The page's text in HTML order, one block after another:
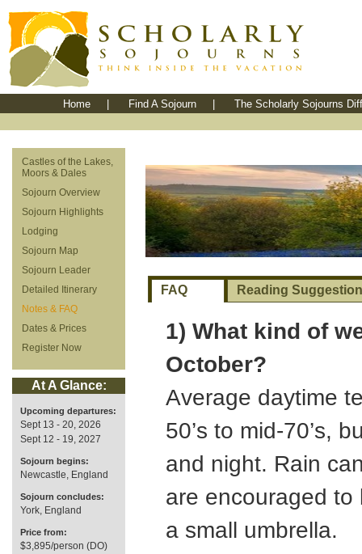
Home Find A Sojourn The Scholarly Sojourns
Castles of the Lakes,
Moors & Dales
Sojourn Overview
Sojourn Highlights
Lodging
Sojourn Map
Sojourn Leader
Detailed Itinerary
Notes & FAQ
Dates & Prices
Register Now
At A Glance:
Upcoming departures:
Sept 13 - 20, 2026
Sept 12 - 19, 2027
Sojourn begins:
Newcastle, England
Sojourn concludes:
York, England
Price from:
$3,895/person (DO)
FAQ Reading
1) What kind of
October?
Average daytime
50’s to mid-70’s,
and night. Rain
are encouraged to
a small umbrella.